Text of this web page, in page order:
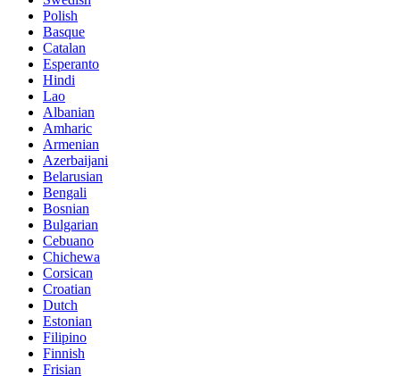
Polish
Basque
Catalan
Esperanto
Hindi
Lao
Albanian
Amharic
Armenian
Azerbaijani
Belarusian
Bengali
Bosnian
Bulgarian
Cebuano
Chichewa
Corsican
Croatian
Dutch
Estonian
Filipino
Finnish
Frisian